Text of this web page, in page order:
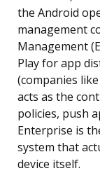
the Android
management
Management
Play for app
(companies
acts as the
policies, push
Enterprise is
system that
device itself.